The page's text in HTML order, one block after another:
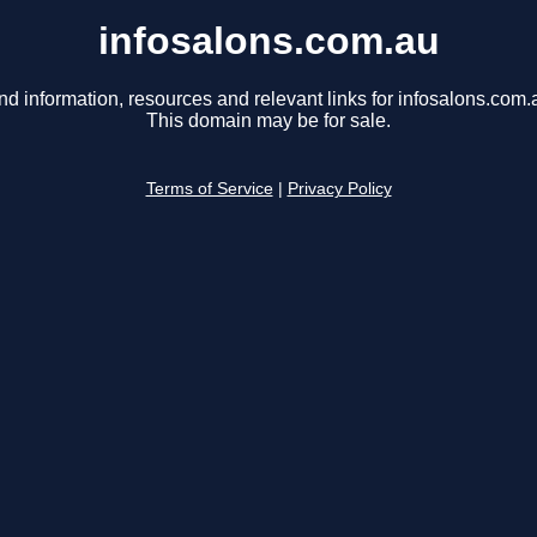
infosalons.com.au
information, resources and relevant links for
This domain may be for sale.
Terms of Service Privacy Policy